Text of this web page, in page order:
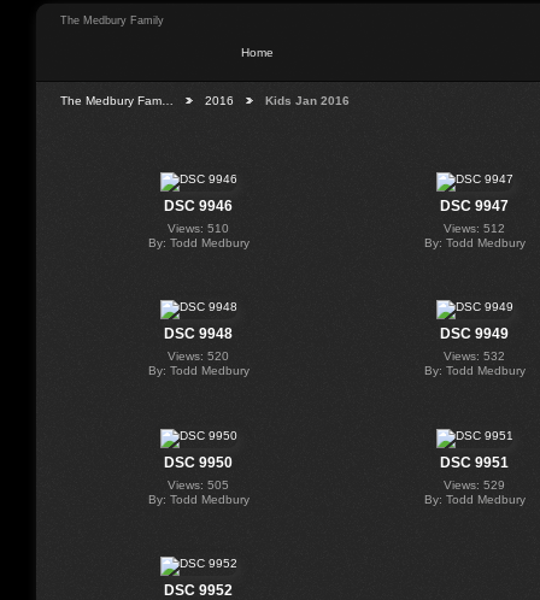
The Medbury Family
Home
The Medbury Fam… 2016 Kids Jan 2016
DSC 9946
Views: 510
By: Todd Medbury
DSC 9947
Views: 512
By: Todd Medbury
DSC 9948
Views: 520
By: Todd Medbury
DSC 9949
Views: 532
By: Todd Medbury
DSC 9950
Views: 505
By: Todd Medbury
DSC 9951
Views: 529
By: Todd Medbury
DSC 9952